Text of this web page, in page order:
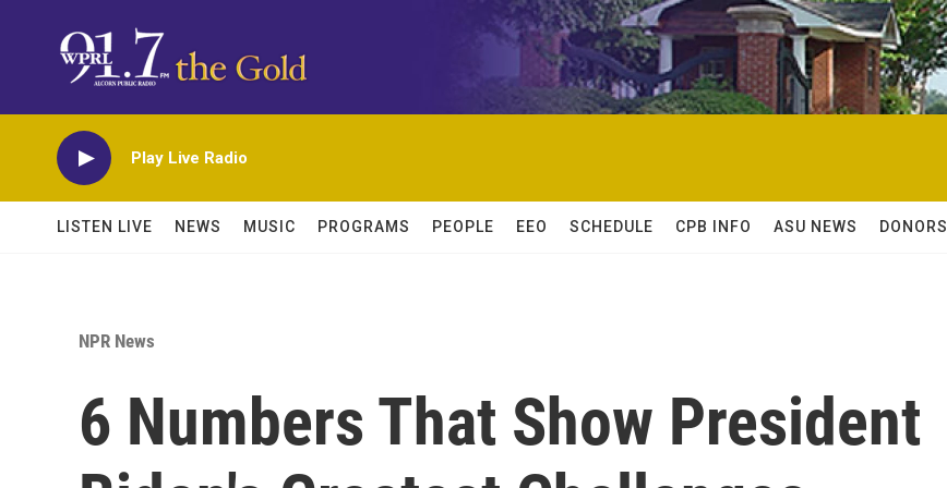
Play Live Radio
LISTEN LIVE NEWS MUSIC PROGRAMS PEOPLE EEO SCHEDULE CPB INFO ASU NEWS DONORS
NPR News
6 Numbers That Show President